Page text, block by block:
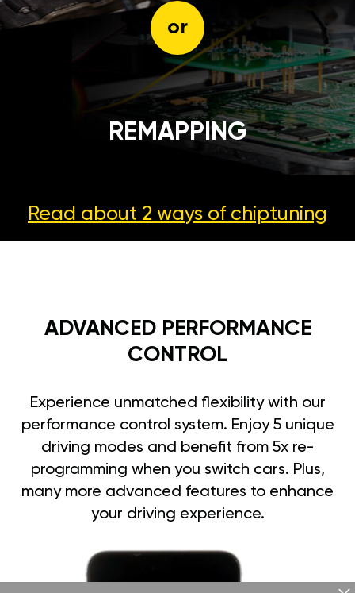
or
REMAPPING
Read about 2 ways of chiptuning
ADVANCED PERFORMANCE
CONTROL
Experience unmatched flexibility with our
performance control system. Enjoy 5 unique
driving modes and benefit from 5x re-
programming when you switch cars. Plus,
many more advanced features to enhance
your driving experience.